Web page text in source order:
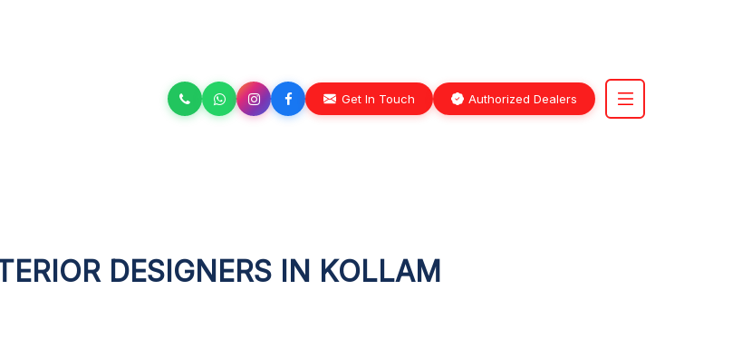
Get In Touch Authorized Dealers
DESIGNERS IN KOLLAM